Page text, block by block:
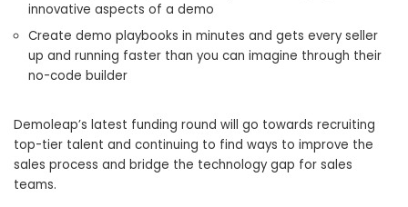
innovative aspects of a demo
Create demo playbooks in minutes and gets every seller
up and running faster than you can imagine through their
no-code builder
Demoleap’s latest funding round will go towards recruiting
top-tier talent and continuing to find ways to improve the
sales process and bridge the technology gap for sales
teams.